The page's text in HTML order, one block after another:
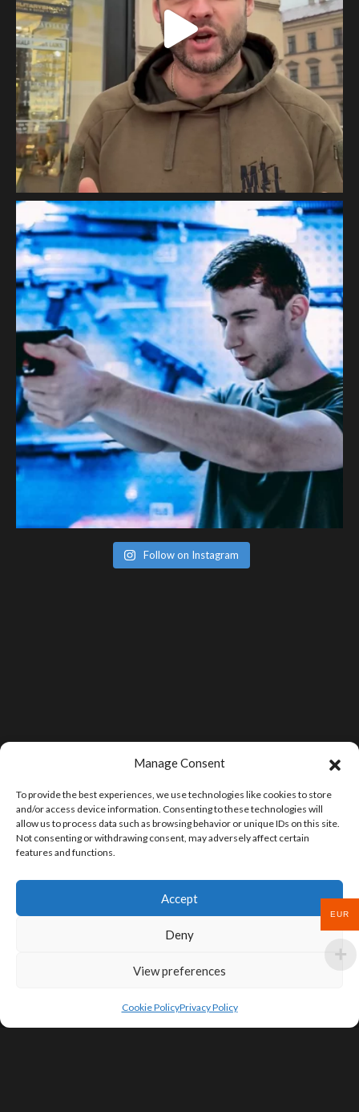
Manage Consent
To provide the best experiences, we use technologies like cookies to store
and/or access device information. Consenting to these technologies will
allow us to process data such as browsing behavior or unique IDs on this site.
Not consenting or withdrawing consent, may adversely affect certain
features and functions.
Accept
Deny
View preferences
Cookie PolicyPrivacy Policy
Follow on Instagram
EUR